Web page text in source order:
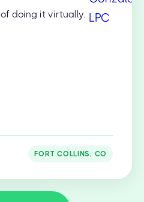
doing it virtually.
FORT COLLINS, CO